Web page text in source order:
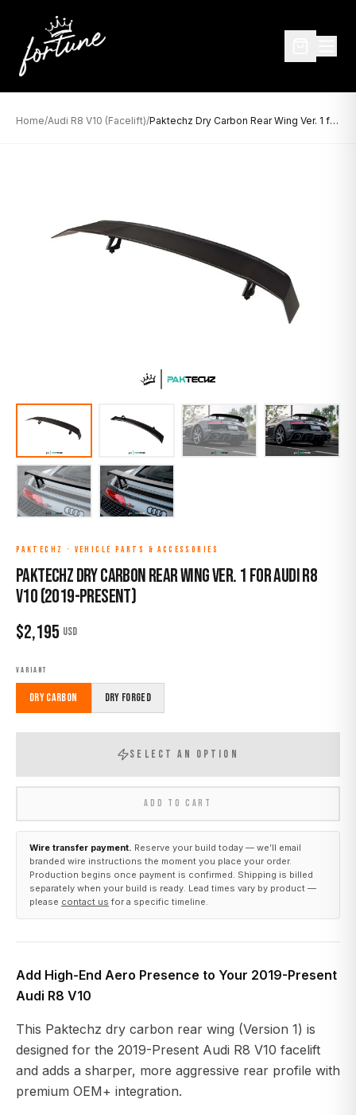
Home/Audi R8 V10 (Facelift)/ Paktechz Dry Carbon Rear Wing Ver. 1 for Audi R8 V10 (2019-Present)
PAKTECHZ · VEHICLE PARTS & ACCESSORIES
Paktechz Dry Carbon Rear Wing Ver. 1 for Audi R8
V10 (2019-Present)
$2,195 USD
VARIANT
Dry Carbon Dry Forged
SELECT AN OPTION
ADD TO CART
Wire transfer payment. Reserve your build today — we’ll email
branded wire instructions the moment you place your order.
Production begins once payment is confirmed. Shipping is billed
separately when your build is ready. Lead times vary by product —
please contact us for a specific timeline.
Add High-End Aero Presence to Your 2019-Present
Audi R8 V10
This Paktechz dry carbon rear wing (Version 1) is
designed for the 2019-Present Audi R8 V10 facelift
and adds a sharper, more aggressive rear profile with
premium OEM+ integration.